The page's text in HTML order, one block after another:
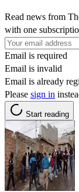
Read news from
with one
Email is required
Email is invalid
Email is already
Please sign in
Start reading